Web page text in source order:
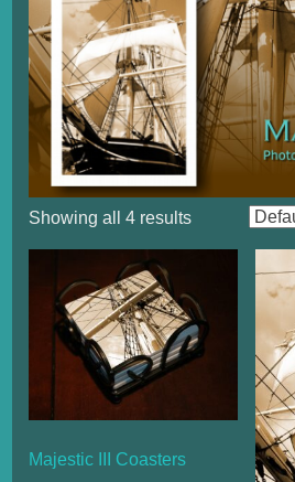
Showing all 4 results
Majestic III Coasters